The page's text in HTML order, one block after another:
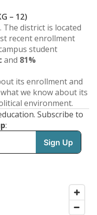
– 12)
. The district is located
recent enrollment
student
and 81%
its enrollment and
we know about its
environment.
Subscribe to
: